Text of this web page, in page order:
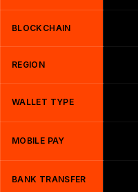
BLOCKCHAIN
REGION
WALLET TYPE
MOBILE PAY
BANK TRANSFER